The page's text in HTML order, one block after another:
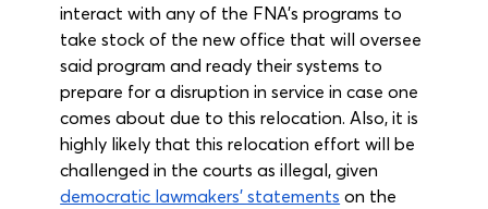
interact with any of the FNA’s programs to
take stock of the new office that will oversee
said program and ready their systems to
prepare for a disruption in service in case one
comes about due to this relocation. Also, it is
highly likely that this relocation effort will be
challenged in the courts as illegal, given
democratic lawmakers’ statements on the